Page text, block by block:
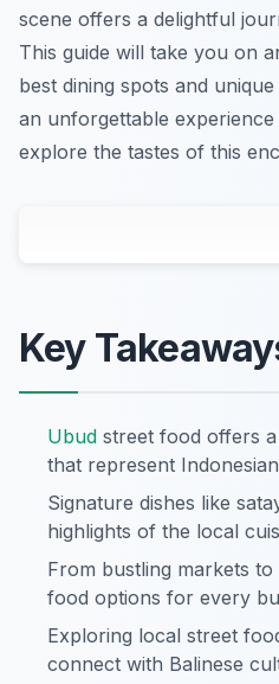
scene offers a delightful
This guide will take you on
best dining spots and
an unforgettable
explore the tastes of this
Key
Ubud street food offers
that represent
Signature dishes like
highlights of the local
From bustling markets
food options for every
Exploring local street
connect with Balinese